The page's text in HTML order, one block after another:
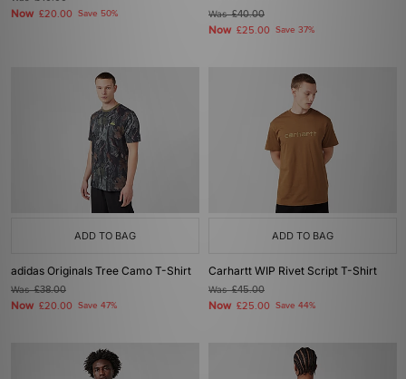
Now £20.00 Save 50% Was£40.00
Now £25.00 Save 37%
ADD TO BAG
adidas Originals Tree Camo T-Shirt
Was£38.00
Now £20.00 Save 47%
ADD TO BAG
Carhartt WIP Rivet Script T-Shirt
Was£45.00
Now £25.00 Save 44%